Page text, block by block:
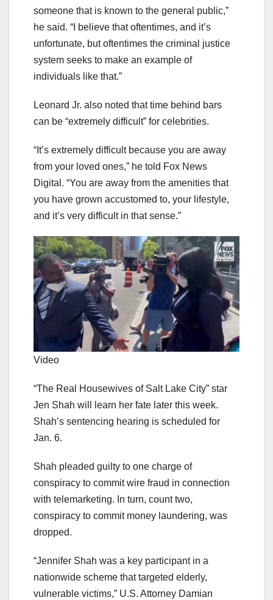
someone that is known to the general public,”
he said. “I believe that oftentimes, and it’s
unfortunate, but oftentimes the criminal justice
system seeks to make an example of
individuals like that.”
Leonard Jr. also noted that time behind bars
can be “extremely difficult” for celebrities.
“It’s extremely difficult because you are away
from your loved ones,” he told Fox News
Digital. “You are away from the amenities that
you have grown accustomed to, your lifestyle,
and it’s very difficult in that sense.”
Video
“The Real Housewives of Salt Lake City” star
Jen Shah will learn her fate later this week.
Shah’s sentencing hearing is scheduled for
Jan. 6.
Shah pleaded guilty to one charge of
conspiracy to commit wire fraud in connection
with telemarketing. In turn, count two,
conspiracy to commit money laundering, was
dropped.
“Jennifer Shah was a key participant in a
nationwide scheme that targeted elderly,
vulnerable victims,” U.S. Attorney Damian